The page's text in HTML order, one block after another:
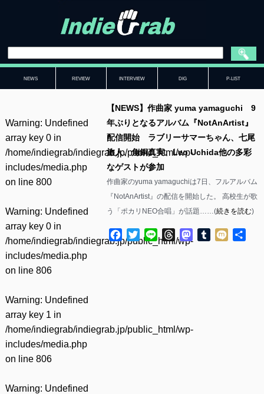
NEWS REVIEW INTERVIEW DIG P-LIST
Warning: Undefined
array key 0 in
/home/indiegrab/indiegrab.jp/public_html/wp-
includes/media.php
on line 800
Warning: Undefined
array key 0 in
/home/indiegrab/indiegrab.jp/public_html/wp-
includes/media.php
on line 806
Warning: Undefined
array key 1 in
/home/indiegrab/indiegrab.jp/public_html/wp-
includes/media.php
on line 806
Warning: Undefined
【NEWS】作曲家 yuma yamaguchi 9
年ぶりとなるアルバム『NotAnArtist』
配信開始 ラブリーサマーちゃん、七尾
旅人、角銅真実、Leo Uchida他の多彩
なゲストが参加
作曲家のyuma yamaguchiは7日、フルアルバム
『NotAnArtist』の配信を開始した。 高校生が歌
う「ポカリNEO合唱」が話題……(続きを読む)
Facebook
TwitterLine ThreadsMastodon
Tumblr
Mixi